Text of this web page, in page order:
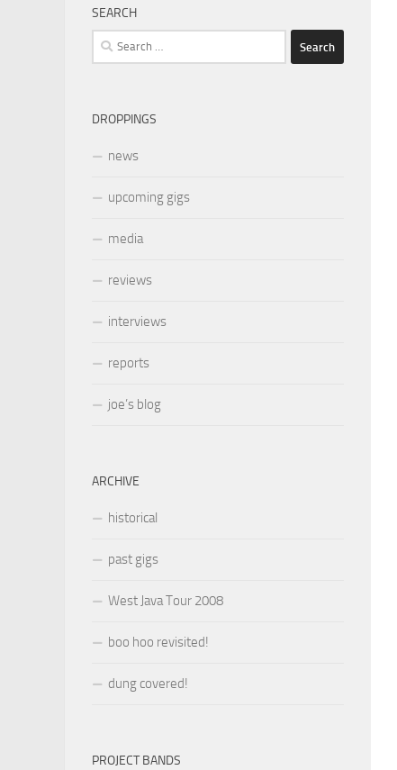
SEARCH
Search
for:
DROPPINGS
news
upcoming gigs
media
reviews
interviews
reports
joe’s blog
ARCHIVE
historical
past gigs
West Java Tour 2008
boo hoo revisited!
dung covered!
PROJECT BANDS